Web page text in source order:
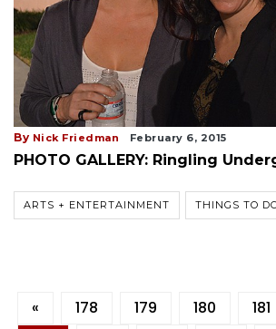
By Nick Friedman February 6, 2015
PHOTO GALLERY: Ringling
ARTS + ENTERTAINMENT THINGS TO
« 178 179 180 181